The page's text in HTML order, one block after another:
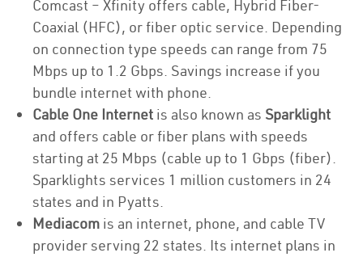
Comcast – Xfinity offers cable, Hybrid Fiber-
Coaxial (HFC), or fiber optic service. Depending
on connection type speeds can range from 75
Mbps up to 1.2 Gbps. Savings increase if you
bundle internet with phone.
Cable One Internet is also known as Sparklight
and offers cable or fiber plans with speeds
starting at 25 Mbps (cable up to 1 Gbps (fiber).
Sparklights services 1 million customers in 24
states and in Pyatts.
Mediacom is an internet, phone, and cable TV
provider serving 22 states. Its internet plans in